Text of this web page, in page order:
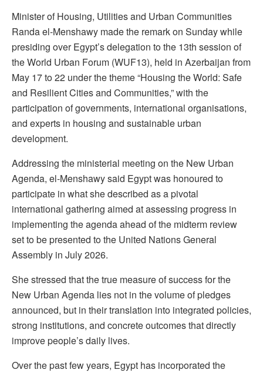
Minister of Housing, Utilities and Urban Communities
Randa el-Menshawy made the remark on Sunday while
presiding over Egypt’s delegation to the 13th session of
the World Urban Forum (WUF13), held in Azerbaijan from
May 17 to 22 under the theme “Housing the World: Safe
and Resilient Cities and Communities,” with the
participation of governments, international organisations,
and experts in housing and sustainable urban
development.
Addressing the ministerial meeting on the New Urban
Agenda, el-Menshawy said Egypt was honoured to
participate in what she described as a pivotal
international gathering aimed at assessing progress in
implementing the agenda ahead of the midterm review
set to be presented to the United Nations General
Assembly in July 2026.
She stressed that the true measure of success for the
New Urban Agenda lies not in the volume of pledges
announced, but in their translation into integrated policies,
strong institutions, and concrete outcomes that directly
improve people’s daily lives.
Over the past few years, Egypt has incorporated the